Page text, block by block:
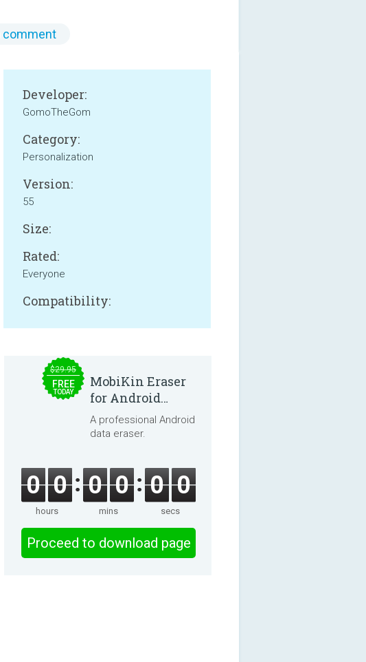
comment
Developer:
GomoTheGom
Category:
Personalization
Version:
55
Size:
Rated:
Everyone
Compatibility:
$29.95
FREE
TODAY
MobiKin Eraser
for Android
5.0.25
A professional Android
data eraser.
0 0
hours
0 0
mins
0 0
secs
Proceed to download page